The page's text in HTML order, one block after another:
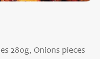
280g, Onions pieces